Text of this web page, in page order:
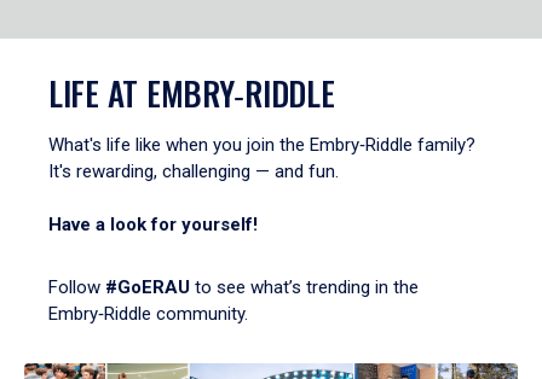
LIFE AT EMBRY‑RIDDLE
What's life like when you join the Embry‑Riddle family?
It's rewarding, challenging — and fun.
Have a look for yourself!
Follow #GoERAU to see what’s trending in the
Embry‑Riddle community.